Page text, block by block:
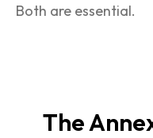
Both are essential.
The